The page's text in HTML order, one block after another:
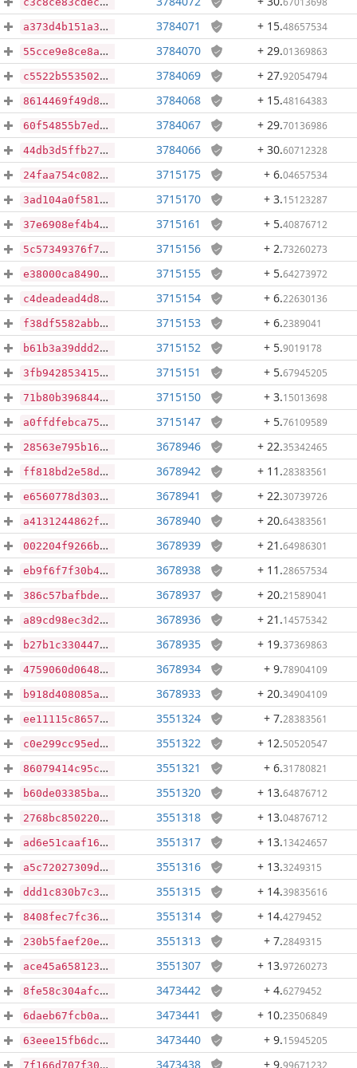
a373d4b151a3a2111b56afbfb27f996b2ea0d100c3aff075bb5a34f29ba49e0c 3784071 + 15.48657534
55cce9e8ce8ae03dcf9377cfc695c7ff334d2a90ecf0aac07844ae063585c323 3784070 + 29.01369863
c5522b553502e5b67d34ae1e4f675264f5b9a958cb59f71858f5a3989aa1427c 3784069 + 27.92054794
8614469f49d838520a56461f01390a4da55c8d4e8fcbe607dc8b64d5d82a7d8e 3784068 + 15.48164383
60f54855b7ed8381513828995550f98ce7d382d4f65b371d3662ad19df58742b 3784067 + 29.70136986
44db3d5ffb27e2a9c0028d290f1447c30d65f4f7a9a3ce26ffb0d24db3a23ed6 3784066 + 30.60712328
24faa754c082a7ed870491c76ed8a459faefedbc5b3d89585a4566f2f080baec 3715175 + 6.04657534
3ad104a0f58116269fef00d8c71f709339d549b2556523b59746ed1a855046f3 3715170 + 3.15123287
37e6908ef4b4a4d6723b09be00e34827e2dfba3a44874df91964d2f51e7185a0 3715161 + 5.40876712
5c57349376f713850f54b110947ac7cdcd9eaf47205ed27736e065ffd58cf576 3715156 + 2.73260273
e38000ca8490a8fc3f48c680fc8981616df1d8d3bc1e172eb2ccaf28a171196d 3715155 + 5.64273972
c4deadead4d8e68ea063fa33229e4ca0b8f3d817d6b01a450e4eb04d1bac8522 3715154 + 6.22630136
f38df5582abb9acfa5b69a3469c1e39ffa3690f39b7d5906056c15eca298bcf5 3715153 + 6.2389041
b61b3a39ddd2027a335dd76f93aaf9c1709e06ac470779f992f4e47832e6b49d 3715152 + 5.9019178
3fb942853415d045baf273043c2c46cd2896edb99f8897425a6e0ae66d9cd232 3715151 + 5.67945205
71b80b3968448fc00632798f2faef4cc5229ea6db5df37afb9353abd55f83205 3715150 + 3.15013698
a0ffdfebca75017fdb657aa0e7d81d4485a613a35df962bda87aa26fd61e30e7 3715147 + 5.76109589
28563e795b168211d906f32380625d05239ba48c6ba3d94a256f2bf6bfb55d34 3678946 + 22.35342465
ff818bd2e58d48d721aef2441904740d7da790fd51b7ad123fae73c5e844ab54 3678942 + 11 .28383561
e6560778d303a9bada434bfd2cf81265cf51010ffbc2ea54c5fcf30a47c5d69a 3678941 + 22.30739726
a4131244862f1d3afc9b506f2b201964075a734baea0bfb104808cc24259a645 3678940 + 20.64383561
002204f9266bd32d9664f066de0877e1e7fc5566a32cb37d77b5c0940abc940e 3678939 + 21 .64986301
eb9f6f7f30b46396c168509b45eb50d59ba7a7fe0c5c4d7cd1e2f1f236819641 3678938 + 11 .28657534
386c57bafbde2cd95e3735b9e55b45f61cd1c717d7eeab253ea5c8257729ddf2 3678937 + 20.21589041
a89cd98ec3d2572d18e33db7ef8fa55232bd11a0c7a11f6c855a2e4534975123 3678936 + 21 .14575342
b27b1c33044753025225a608b3e8a526486b887199f3bd00efaa37186a44d09a 3678935 + 19.37369863
4759060d06487f745df4e22260266540ee417879fb19b1f5626a8883bd674f89 3678934 + 9.78904109
b918d408085adc3d60077f27ac02f5592d56df9b6209bc504ae9f3dc9cb4466c 3678933 + 20.34904109
ee11115c8657fd084fce831b417bfd004fde8c96b1e94d272c1dff35d884362a 3551324 + 7.28383561
c0e299cc95ed1dae7cd2152e052b79a212b9d4a8624ce61e21ccc2700295cc0e 3551322 + 12.50520547
86079414c95c75ea95c67da76fad7599fb1c56e3585bbd816d065784d3b076bb 3551321 + 6.31780821
b60de03385ba6ac9f79266491bacc4cd85ab7e75a19349c89937536c9058e257 3551320 + 13.64876712
2768bc850220d6d1b6a929980917d29d91619a36e80ad2b95c52272a69b77487 3551318 + 13.04876712
ad6e51caaf1617fde88fc9fdca815fb60875f66ac04fb7fb0095b98af248d1bd 3551317 + 13.13424657
a5c72027309d82ebd2a90671be0735cc835283ee076d9e3b3f115060210d84dc 3551316 + 13.3249315
ddd1c830b7c3792d6d5bd1a4ee9a71d01ac5889150b79a8f8ffbbc9fdaba15ed 3551315 + 14.39835616
8408fec7fc3680702cf5e95bf5a72d2e95e22b531097b6ac69b383fa6ee2dded 3551314 + 14.4279452
230b5faef20ea54c05e005692a72dae6d9ec1e371b092b6694a091358da5708a 3551313 + 7.2849315
ace45a65812357ff8021cf65bcbb51448164ccb4bee35e2de71e0c5ae860c591 3551307 + 13.97260273
8fe58c304afcb54c119a74b2c595fe9a90539ee5d8e624cc724260168fd981ae 3473442 + 4.6279452
6daeb67fcb0a8673a6dd91aa1d0da98ac44eee5896d48f3388465a14bdaf591f 3473441 + 10.23506849
63eee15fb6dc207793dc150fc881f6fc24b5821f1aec081c509e9f17845f8d5b 3473440 + 9.15945205
7f166d707f30933579552c4ec08b3aa4e81588965686570689ea6f061c7ad8b3 3473438 + 9.99671232